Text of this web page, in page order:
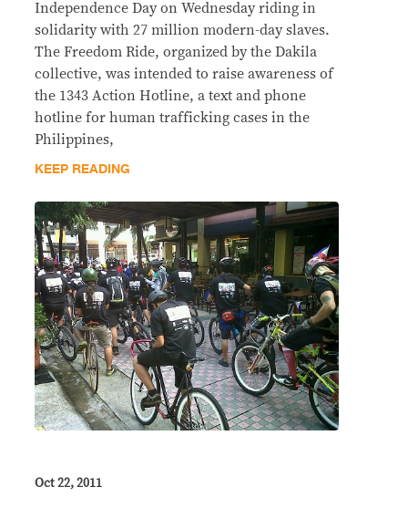
Independence Day on Wednesday riding in
solidarity with 27 million modern-day slaves.
The Freedom Ride, organized by the Dakila
collective, was intended to raise awareness of
the 1343 Action Hotline, a text and phone
hotline for human trafficking cases in the
Philippines,
KEEP READING
Oct 22, 2011